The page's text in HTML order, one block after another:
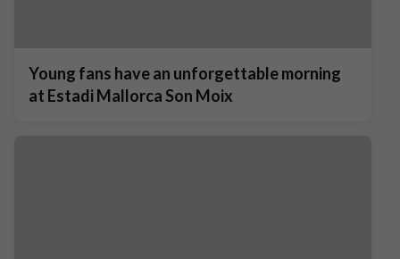
Young fans have an unforgettable morning
at Estadi Mallorca Son Moix